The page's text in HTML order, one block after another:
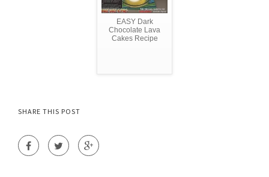
EASY Dark
Chocolate Lava
Cakes Recipe
SHARE THIS POST